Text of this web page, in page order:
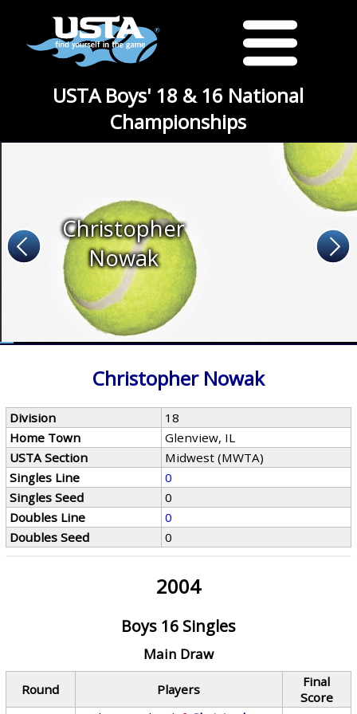
USTA Boys' 18 & 16 National
Championships
Christopher
Nowak
Christopher Nowak
Division
18
Home Town
Glenview, IL
USTA Section
Midwest (MWTA)
Singles Line
0
Singles Seed
0
Doubles Line
0
Doubles Seed
0
2004
Boys 16 Singles
Main Draw
Round Players
Final
Score